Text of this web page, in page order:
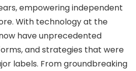
empowering independent
With technology at the
have unprecedented
and strategies that were
labels. From groundbreaking